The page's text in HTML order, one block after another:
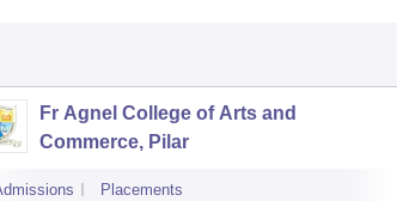
Fr Agnel College of Arts and
Commerce, Pilar
Placements